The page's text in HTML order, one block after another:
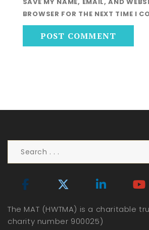
SAVE MY NAME, EMAIL, AND
BROWSER FOR THE NEXT TIME I
The MAT (HWTMA) is a charitable
charity number 900025)